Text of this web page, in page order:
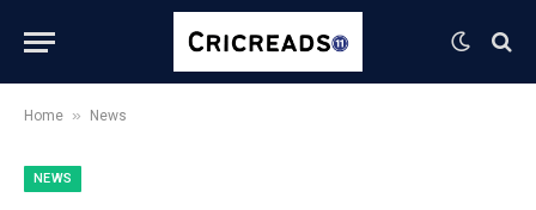
Home » News
NEWS